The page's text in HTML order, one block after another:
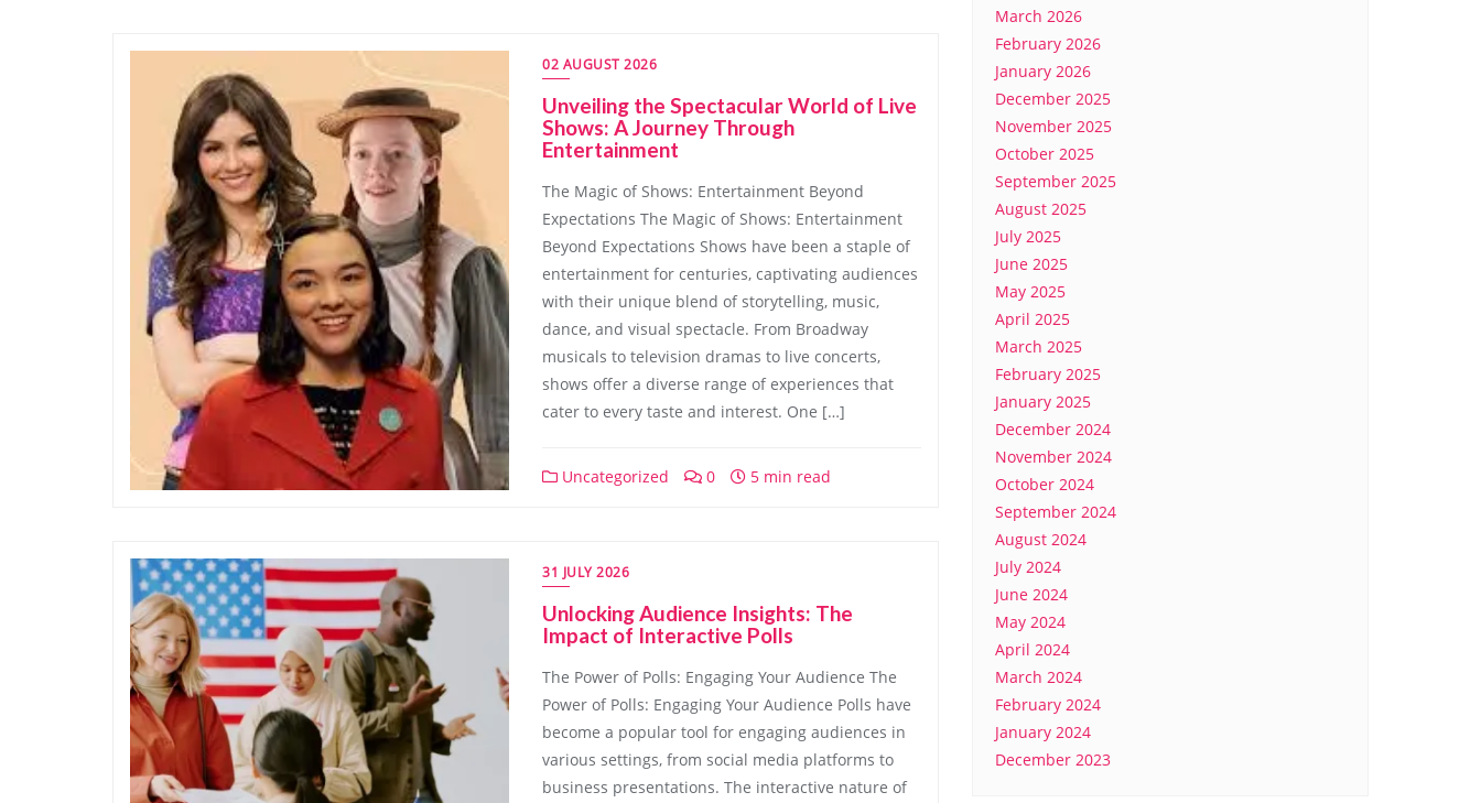
02 AUGUST 2026
Unveiling the Spectacular World of Live
Shows: A Journey Through
Entertainment
The Magic of Shows: Entertainment Beyond
Expectations The Magic of Shows: Entertainment
Beyond Expectations Shows have been a staple of
entertainment for centuries, captivating audiences
with their unique blend of storytelling, music,
dance, and visual spectacle. From Broadway
musicals to television dramas to live concerts,
shows offer a diverse range of experiences that
cater to every taste and interest. One […]
Uncategorized 0 5 min read
31 JULY 2026
Unlocking Audience Insights: The
Impact of Interactive Polls
The Power of Polls: Engaging Your Audience The
Power of Polls: Engaging Your Audience Polls have
become a popular tool for engaging audiences in
various settings, from social media platforms to
business presentations. The interactive nature of
March 2026
February 2026
January 2026
December 2025
November 2025
October 2025
September 2025
August 2025
July 2025
June 2025
May 2025
April 2025
March 2025
February 2025
January 2025
December 2024
November 2024
October 2024
September 2024
August 2024
July 2024
June 2024
May 2024
April 2024
March 2024
February 2024
January 2024
December 2023